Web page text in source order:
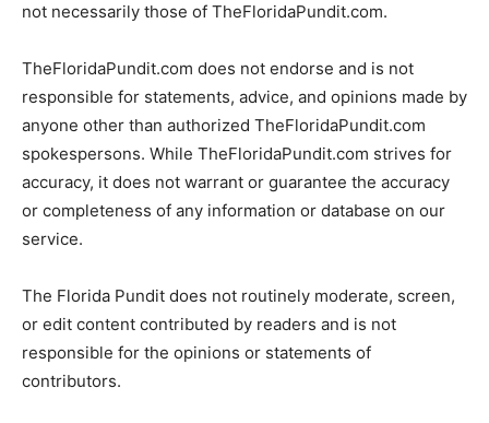
not necessarily those of TheFloridaPundit.com.
TheFloridaPundit.com does not endorse and is not
responsible for statements, advice, and opinions made by
anyone other than authorized TheFloridaPundit.com
spokespersons. While TheFloridaPundit.com strives for
accuracy, it does not warrant or guarantee the accuracy
or completeness of any information or database on our
service.
The Florida Pundit does not routinely moderate, screen,
or edit content contributed by readers and is not
responsible for the opinions or statements of
contributors.